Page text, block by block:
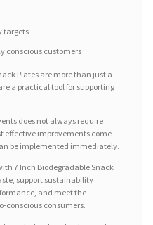
targets
conscious customers
Plates are more than just a
a practical tool for supporting
does not always require
effective improvements come
be implemented immediately.
7 Inch Biodegradable Snack
support sustainability
and meet the
conscious consumers.